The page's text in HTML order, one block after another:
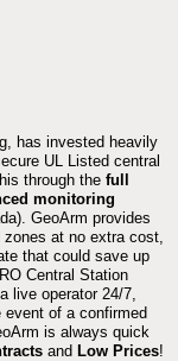
has invested heavily
UL Listed central
through the full
monitoring
GeoArm provides
at no extra cost,
that could save up
Central Station
live operator 24/7,
of a confirmed
is always quick
and Low Prices!